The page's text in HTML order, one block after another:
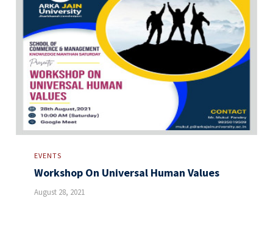
EVENTS
Workshop On Universal Human Values
August 28, 2021